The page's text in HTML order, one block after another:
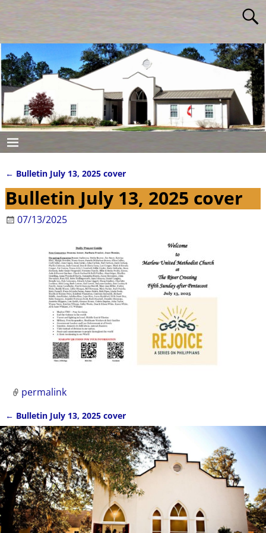
Post navigation
← Bulletin July 13, 2025 cover
Bulletin July 13, 2025 cover
07/13/2025
permalink
Post navigation
← Bulletin July 13, 2025 cover